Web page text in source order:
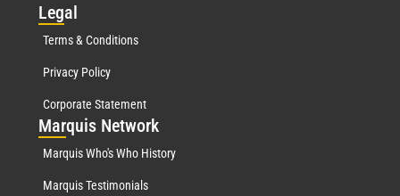
Legal
Terms & Conditions
Privacy Policy
Corporate Statement
Marquis Network
Marquis Who's Who History
Marquis Testimonials